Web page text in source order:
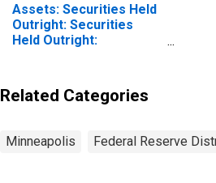
Assets: Securities Held
Outright: Securities
Held Outright:
District 9: Minneapolis
(DISCONTINUED)
Related Categories
Minneapolis Federal Reserve